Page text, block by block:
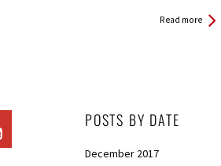
Read more
POSTS BY DATE
December 2017